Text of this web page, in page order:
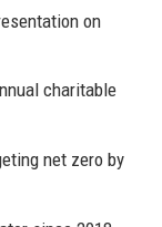
on
charitable
net zero by